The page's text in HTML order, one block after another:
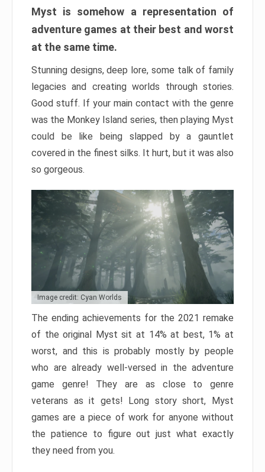
Myst is somehow a representation of
adventure games at their best and worst
at the same time.
Stunning designs, deep lore, some talk of family
legacies and creating worlds through stories.
Good stuff. If your main contact with the genre
was the Monkey Island series, then playing Myst
could be like being slapped by a gauntlet
covered in the finest silks. It hurt, but it was also
so gorgeous.
Image credit: Cyan Worlds
The ending achievements for the 2021 remake
of the original Myst sit at 14% at best, 1% at
worst, and this is probably mostly by people
who are already well-versed in the adventure
game genre! They are as close to genre
veterans as it gets! Long story short, Myst
games are a piece of work for anyone without
the patience to figure out just what exactly
they need from you.